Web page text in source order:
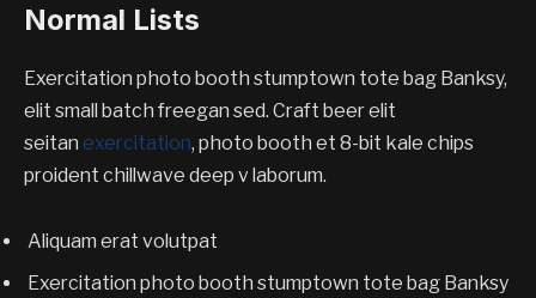
Normal Lists
Exercitation photo booth stumptown tote bag Banksy,
elit small batch freegan sed. Craft beer elit
seitan exercitation, photo booth et 8-bit kale chips
proident chillwave deep v laborum.
Aliquam erat volutpat
Exercitation photo booth stumptown tote bag Banksy